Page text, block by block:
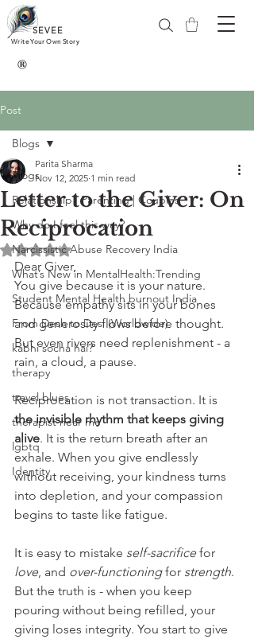
SEVEE
Write Your Own Story
®
Post
Blogs
Relationship | Parenting | Couples
Why do I feel this way?
Narcissistic Abuse Recovery India
What’s New in MentalHealth:Trending
Student Mental Health burnout India
From Desh to Desi (Worldwide)
kabhi socha hai?
therapy
travel blues
therapist near me
lgbtq
Identity
Blogs
Letter to the Giver: On
Reciprocation
Parita Sharma
Nov 12, 2025 1 min read
Rated NaN out of 5 stars.
Dear Giver,
You give because it is your nature.
Because empathy sits in your bones
and generosity flows before thought.
But even rivers need replenishment - a
rain, a cloud, a pause.
Reciprocation is not transaction. It is
the invisible rhythm that keeps giving
alive. It is the return breath after an
exhale. When you give endlessly
without receiving, your kindness turns
into depletion, and your compassion
begins to taste like fatigue.
It is easy to mistake self-sacrifice for
love, and over-functioning for strength.
But the truth is - when you keep
pouring without being refilled, your
giving loses integrity. You start to give